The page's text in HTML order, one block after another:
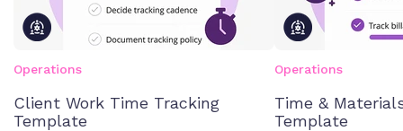
Operations
Client Work Time Tracking
Template
Operations
Time &
Template